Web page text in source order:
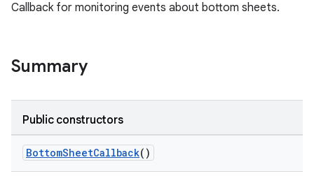
Callback for monitoring events about bottom sheets.
Summary
Public constructors
BottomSheetCallback()